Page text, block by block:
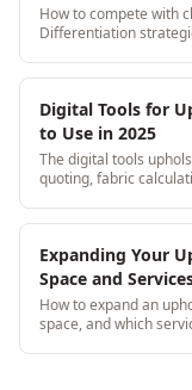
How to compete with
Differentiation
Digital Tools for
to Use in 2025
The digital tools
quoting, fabric
Expanding Your
Space and
How to expand an
space, and which